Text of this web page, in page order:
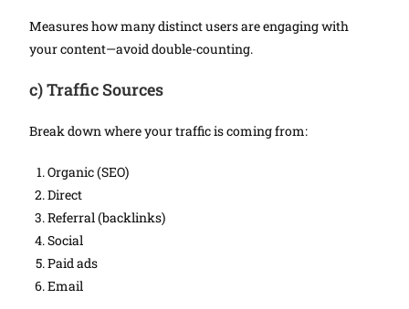
Measures how many distinct users are engaging with
your content—avoid double-counting.
c)Traffic Sources
Break down where your traffic is coming from:
Organic (SEO)
Direct
Referral (backlinks)
Social
Paid ads
Email